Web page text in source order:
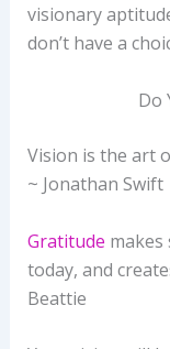
visionary
don’t have a
Do
Vision is the art
~ Jonathan Swift
Gratitude
today, and
Beattie